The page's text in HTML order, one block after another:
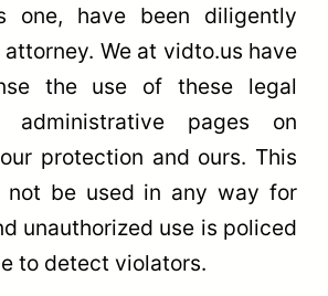
one, have been diligently
We at vidto.us have
the use of these legal
administrative pages on
protection and ours. This
not be used in any way for
unauthorized use is policed
to detect violators.